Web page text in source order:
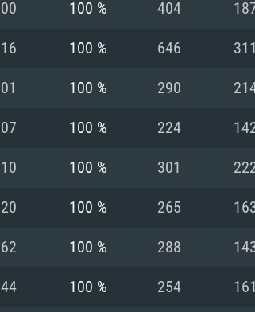
100 % 404
100 % 646 311
100 % 290
100 % 224
100 % 301
100 % 265
100 % 288
100 % 254 161